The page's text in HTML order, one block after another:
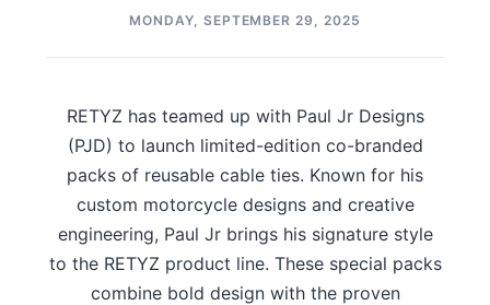
MONDAY, SEPTEMBER 29, 2025
RETYZ has teamed up with Paul Jr Designs
(PJD) to launch limited-edition co-branded
packs of reusable cable ties. Known for his
custom motorcycle designs and creative
engineering, Paul Jr brings his signature style
to the RETYZ product line. These special packs
combine bold design with the proven